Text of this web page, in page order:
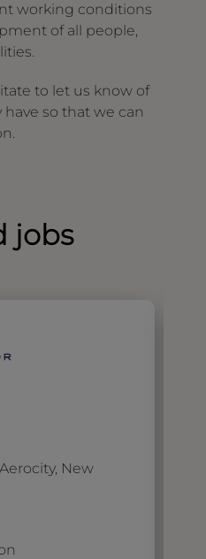
working conditions
of all people,
to let us know of
so that we can
jobs
New